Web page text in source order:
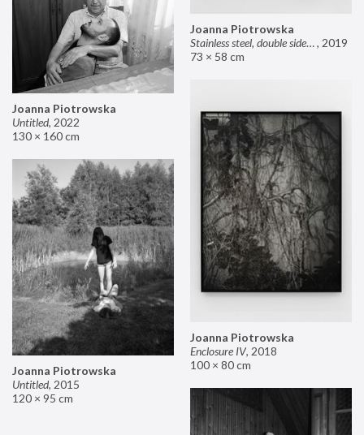
Joanna Piotrowska
Stainless steel, double sided mirror II, 2019
73 × 58 cm
Joanna Piotrowska
Untitled, 2022
130 × 160 cm
Joanna Piotrowska
Enclosure IV, 2018
100 × 80 cm
Joanna Piotrowska
Untitled, 2015
120 × 95 cm